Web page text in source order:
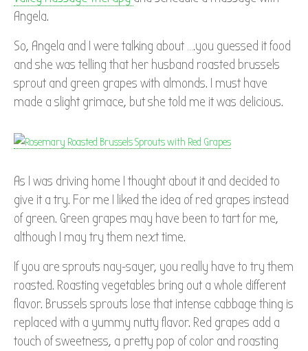
Angela.
So, Angela and I were talking about ….you guessed it food
and she was telling that her husband roasted brussels
sprout and green grapes with almonds. I must have
made a slight grimace, but she told me it was delicious.
As I was driving home I thought about it and decided to
give it a try. For me I liked the idea of red grapes instead
of green. Green grapes may have been to tart for me,
although I may try them next time.
If you are sprouts nay-sayer, you really have to try them
roasted. Roasting vegetables bring out a whole different
flavor. Brussels sprouts lose that intense cabbage thing is
replaced with a yummy nutty flavor. Red grapes add a
touch of sweetness, a pretty pop of color and roasting